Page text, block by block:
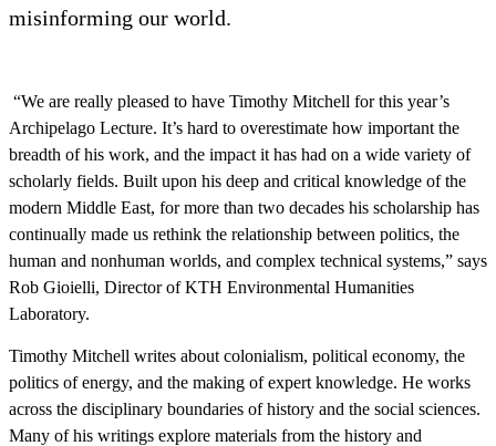
misinforming our world.
“We are really pleased to have Timothy Mitchell for this year’s
Archipelago Lecture. It’s hard to overestimate how important the
breadth of his work, and the impact it has had on a wide variety of
scholarly fields. Built upon his deep and critical knowledge of the
modern Middle East, for more than two decades his scholarship has
continually made us rethink the relationship between politics, the
human and nonhuman worlds, and complex technical systems,” says
Rob Gioielli, Director of KTH Environmental Humanities
Laboratory.
Timothy Mitchell writes about colonialism, political economy, the
politics of energy, and the making of expert knowledge. He works
across the disciplinary boundaries of history and the social sciences.
Many of his writings explore materials from the history and